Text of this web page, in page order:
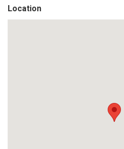
Location